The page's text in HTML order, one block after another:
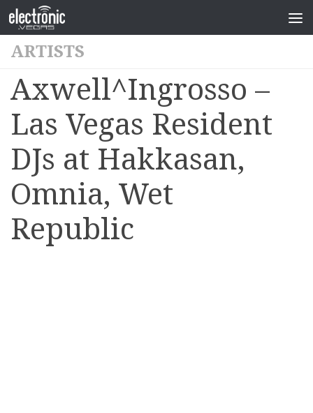
ARTISTS
Axwell^Ingrosso –
Las Vegas Resident
DJs at Hakkasan,
Omnia, Wet
Republic